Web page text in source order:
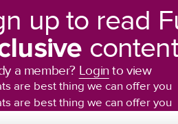
up to read
content
a member? Login to view
are best thing we can offer you
are best thing we can offer you